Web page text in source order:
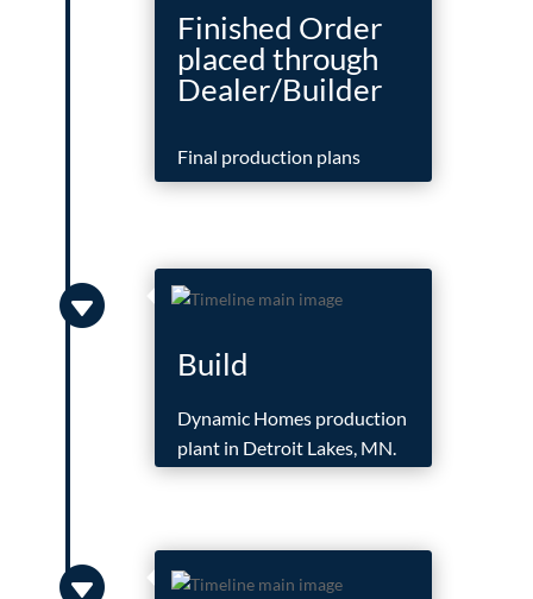
Finished Order
placed through
Dealer/Builder
Final production plans

Build
Dynamic Homes production
plant in Detroit Lakes, MN.
